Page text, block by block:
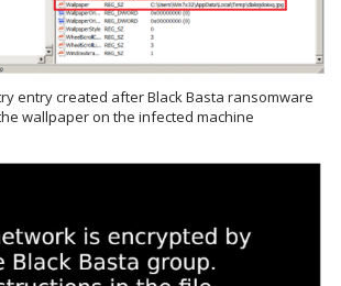
entry created after Black Basta ransomware
wallpaper on the infected machine